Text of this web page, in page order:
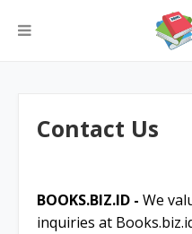
Contact Us
BOOKS.BIZ.ID - We
inquiries at